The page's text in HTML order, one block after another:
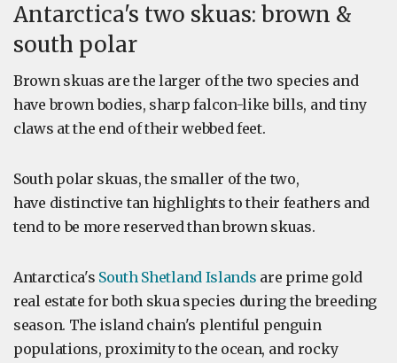
Antarctica's two skuas: brown &
south polar
Brown skuas are the larger of the two species and
have brown bodies, sharp falcon-like bills, and tiny
claws at the end of their webbed feet.
South polar skuas, the smaller of the two,
have distinctive tan highlights to their feathers and
tend to be more reserved than brown skuas.
Antarctica's South Shetland Islands are prime gold
real estate for both skua species during the breeding
season. The island chain's plentiful penguin
populations, proximity to the ocean, and rocky